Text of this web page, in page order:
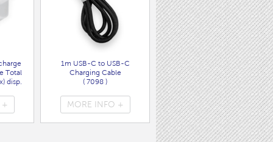
Total
disp.
+
1m USB-C to USB-C
Charging Cable
( 7098 )
MORE INFO +
Wall Charger UK Plug + USB
A/C PD20W Fast Charger
( 7089 )
MORE INFO +